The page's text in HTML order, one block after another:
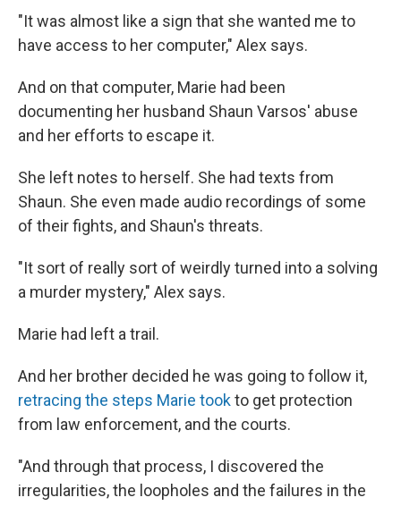
"It was almost like a sign that she wanted me to
have access to her computer," Alex says.
And on that computer, Marie had been
documenting her husband Shaun Varsos' abuse
and her efforts to escape it.
She left notes to herself. She had texts from
Shaun. She even made audio recordings of some
of their fights, and Shaun's threats.
"It sort of really sort of weirdly turned into a solving
a murder mystery," Alex says.
Marie had left a trail.
And her brother decided he was going to follow it,
retracing the steps Marie tookto get protection
from law enforcement, and the courts.
"And through that process, I discovered the
irregularities, the loopholes and the failures in the